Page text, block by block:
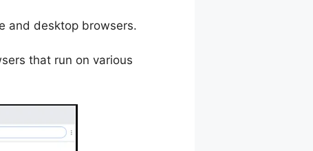
and desktop browsers.
that run on various